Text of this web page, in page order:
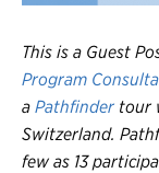
This is a Guest
Program
a Pathfinder tour
Switzerland.
few as 13